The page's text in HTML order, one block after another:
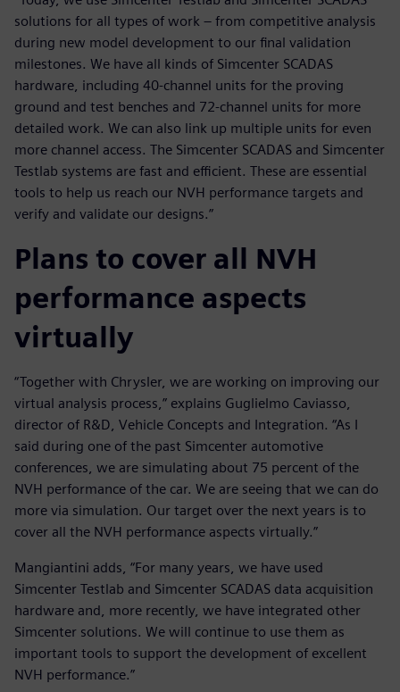
solutions for all types of work – from competitive analysis
during new model development to our final validation
milestones. We have all kinds of Simcenter SCADAS
hardware, including 40-channel units for the proving
ground and test benches and 72-channel units for more
detailed work. We can also link up multiple units for even
more channel access. The Simcenter SCADAS and Simcenter
Testlab systems are fast and efficient. These are essential
tools to help us reach our NVH performance targets and
verify and validate our designs.”
Plans to cover all NVH
performance aspects
virtually
“Together with Chrysler, we are working on improving our
virtual analysis process,” explains Guglielmo Caviasso,
director of R&D, Vehicle Concepts and Integration. “As I
said during one of the past Simcenter automotive
conferences, we are simulating about 75 percent of the
NVH performance of the car. We are seeing that we can do
more via simulation. Our target over the next years is to
cover all the NVH performance aspects virtually.”
Mangiantini adds, “For many years, we have used
Simcenter Testlab and Simcenter SCADAS data acquisition
hardware and, more recently, we have integrated other
Simcenter solutions. We will continue to use them as
important tools to support the development of excellent
NVH performance.”